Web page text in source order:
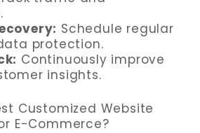
Schedule regular
protection.
Continuously improve
insights.
Customized Website
E-Commerce?